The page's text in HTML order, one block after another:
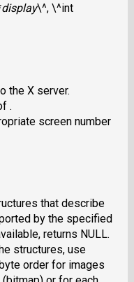
display\^, \^int
the X server.
.
screen number
that describe
by the specified
returns NULL.
structures, use
order for images